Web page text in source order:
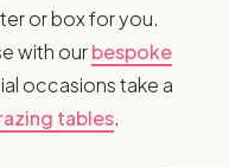
or box for you.
with ourbespoke
occasions take a
tables.